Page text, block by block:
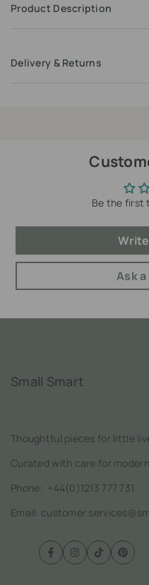
Product Description
Delivery & Returns
Be the first
Ask
Small Smart
Thoughtful pieces for little
Curated with care for
Phone: +44(0)1213 777 731
Email:
FacebookInstagram
TikTok